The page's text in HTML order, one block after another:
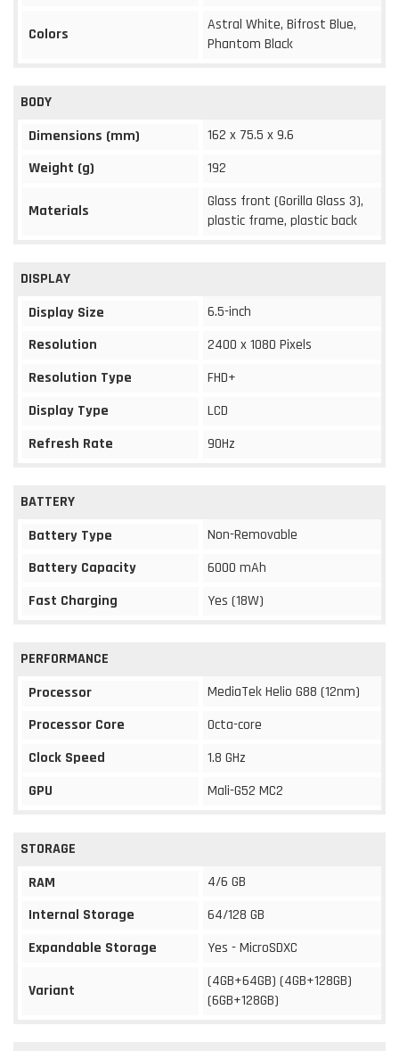
Colors
Astral White, Bifrost Blue,
Phantom Black
BODY
Dimensions (mm)
162 x 75.5 x 9.6
Weight (g)
192
Materials
Glass front (Gorilla Glass 3),
plastic frame, plastic back
DISPLAY
Display Size
6.5-inch
Resolution
2400 x 1080 Pixels
Resolution Type
FHD+
Display Type
LCD
Refresh Rate
90Hz
BATTERY
Battery Type
Non-Removable
Battery Capacity
6000 mAh
Fast Charging
Yes (18W)
PERFORMANCE
Processor
MediaTek Helio G88 (12nm)
Processor Core
Octa-core
Clock Speed
1.8 GHz
GPU
Mali-G52 MC2
STORAGE
RAM
4/6 GB
Internal Storage
64/128 GB
Expandable Storage
Yes - MicroSDXC
Variant
(4GB+64GB) (4GB+128GB)
(6GB+128GB)